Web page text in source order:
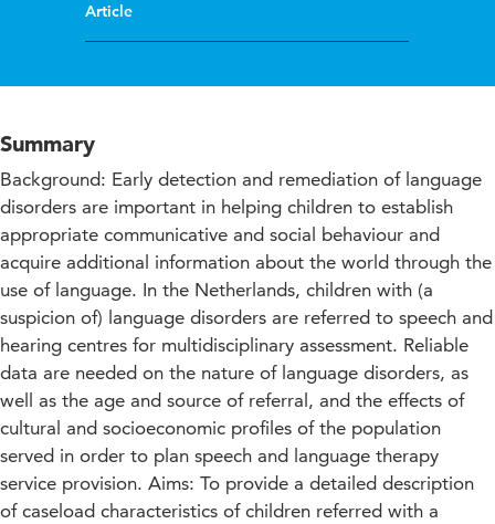
Article
Summary
Background: Early detection and remediation of language
disorders are important in helping children to establish
appropriate communicative and social behaviour and
acquire additional information about the world through the
use of language. In the Netherlands, children with (a
suspicion of) language disorders are referred to speech and
hearing centres for multidisciplinary assessment. Reliable
data are needed on the nature of language disorders, as
well as the age and source of referral, and the effects of
cultural and socioeconomic profiles of the population
served in order to plan speech and language therapy
service provision. Aims: To provide a detailed description
of caseload characteristics of children referred with a